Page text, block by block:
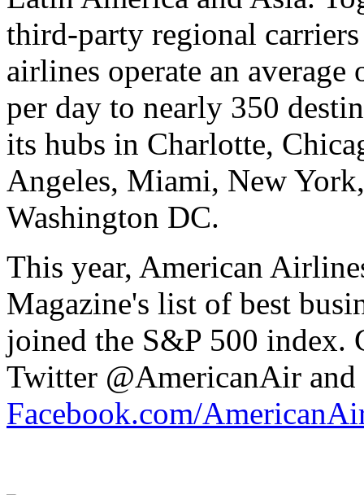
third-party regional
airlines operate an
per day to nearly 350
its hubs in Charlotte,
Angeles, Miami, New
Washington DC.
This year, American
Magazine's list of best
joined the S&P 500 index.
Twitter @AmericanAir and
Facebook.com/